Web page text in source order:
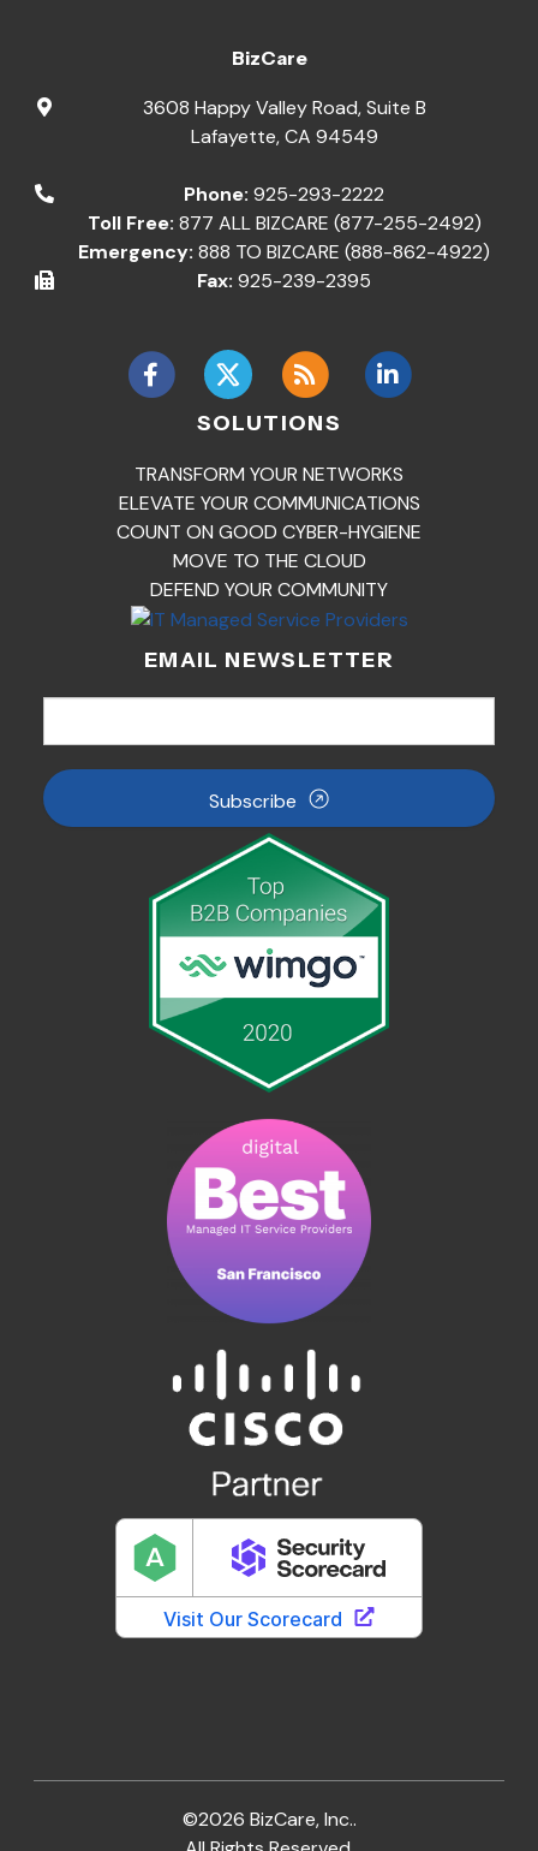
BizCare
3608 Happy Valley Road, Suite B
Lafayette,CA 94549
Phone: 925-293-2222
Toll Free: 877 ALL BIZCARE (877-255-2492)
Emergency: 888 TO BIZCARE (888-862-4922)
Fax: 925-239-2395
SOLUTIONS
TRANSFORM YOUR NETWORKS
ELEVATE YOUR COMMUNICATIONS
COUNT ON GOOD CYBER-HYGIENE
MOVE TO THE CLOUD
DEFEND YOUR COMMUNITY
EMAIL NEWSLETTER
Subscribe
©2026 BizCare, Inc..